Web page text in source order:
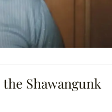
Shawangunk